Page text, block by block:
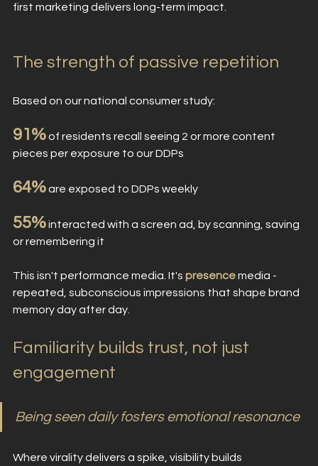
first marketing delivers long-term impact.
The strength of passive repetition
Based on our national consumer study:
91% of residents recall seeing 2 or more content
pieces per exposure to our DDPs
64% are exposed to DDPs weekly
55% interacted with a screen ad, by scanning, saving
or remembering it
This isn't performance media. It's presencemedia -
repeated, subconscious impressions that shape brand
memory day after day.
Familiarity builds trust, not just
engagement
Being seen daily fosters emotional resonance
Where virality delivers a spike, visibility builds